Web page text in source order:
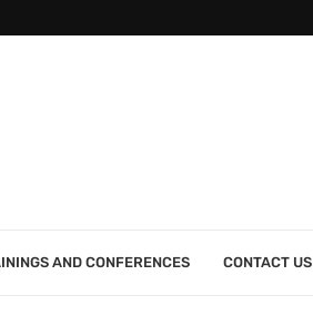
AND CONFERENCES CONTACT US